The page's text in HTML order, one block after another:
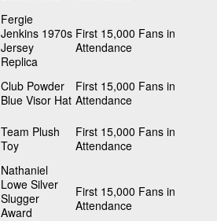
Fergie
Jenkins 1970s
Jersey
Replica
First 15,000 Fans in
Attendance
Club Powder
Blue Visor Hat
First 15,000 Fans in
Attendance
Team Plush
Toy
First 15,000 Fans in
Attendance
Nathaniel
Lowe Silver
Slugger
Award
First 15,000 Fans in
Attendance